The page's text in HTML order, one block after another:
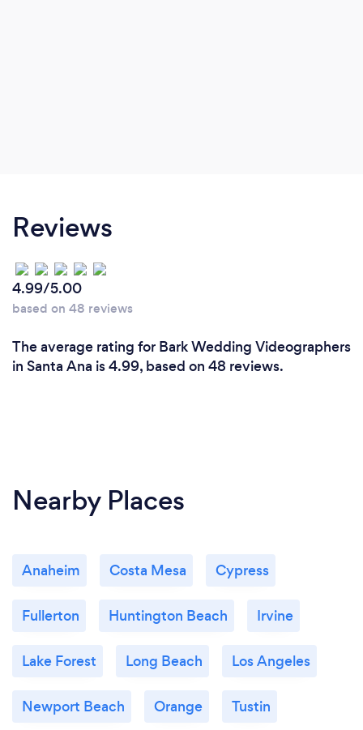
Reviews
4.99/5.00
based on 48 reviews
The average rating for Bark Wedding Videographers
in Santa Ana is 4.99, based on 48 reviews.
Nearby Places
Anaheim Costa Mesa Cypress
Fullerton Huntington Beach Irvine
Lake Forest Long Beach Los Angeles
Newport Beach Orange Tustin